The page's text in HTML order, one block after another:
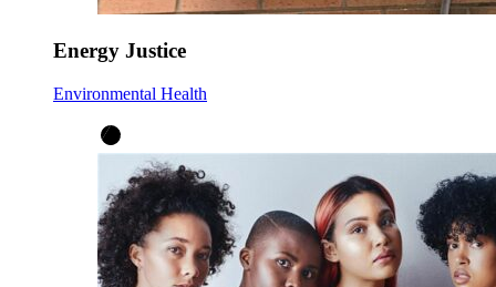
Energy Justice
Environmental Health